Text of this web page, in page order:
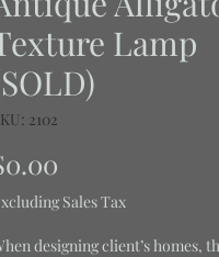
Lamp
2102
Sales Tax
designing client’s homes,